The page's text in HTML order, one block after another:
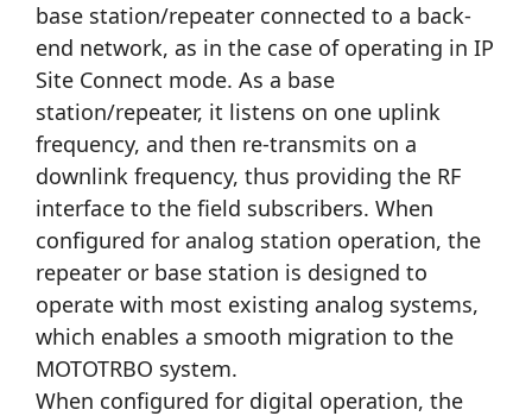
base station/repeater connected to a back-
end network, as in the case of operating in IP
Site Connect mode. As a base
station/repeater, it listens on one uplink
frequency, and then re-transmits on a
downlink frequency, thus providing the RF
interface to the field subscribers. When
configured for analog station operation, the
repeater or base station is designed to
operate with most existing analog systems,
which enables a smooth migration to the
MOTOTRBO system.
When configured for digital operation, the